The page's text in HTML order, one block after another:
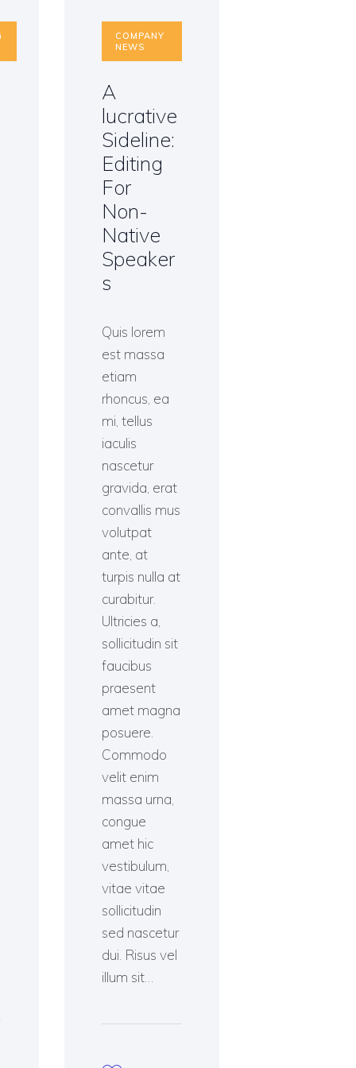
COMPANY
NEWS
A
lucrative
Sideline:
Editing
For
Non-
Native
Speaker
s
Quis lorem
est massa
etiam
rhoncus, ea
mi, tellus
iaculis
nascetur
gravida, erat
convallis mus
volutpat
ante, at
turpis nulla at
curabitur.
Ultricies a,
sollicitudin sit
faucibus
praesent
amet magna
posuere.
Commodo
velit enim
massa urna,
congue
amet hic
vestibulum,
vitae vitae
sollicitudin
sed nascetur
dui. Risus vel
illum sit…